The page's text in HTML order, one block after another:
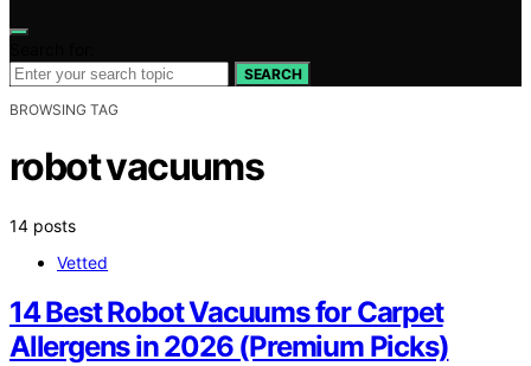
SEARCH
BROWSING TAG
robot vacuums
14 posts
Vetted
14 Best Robot Vacuums for Carpet
Allergens in 2026 (Premium Picks)